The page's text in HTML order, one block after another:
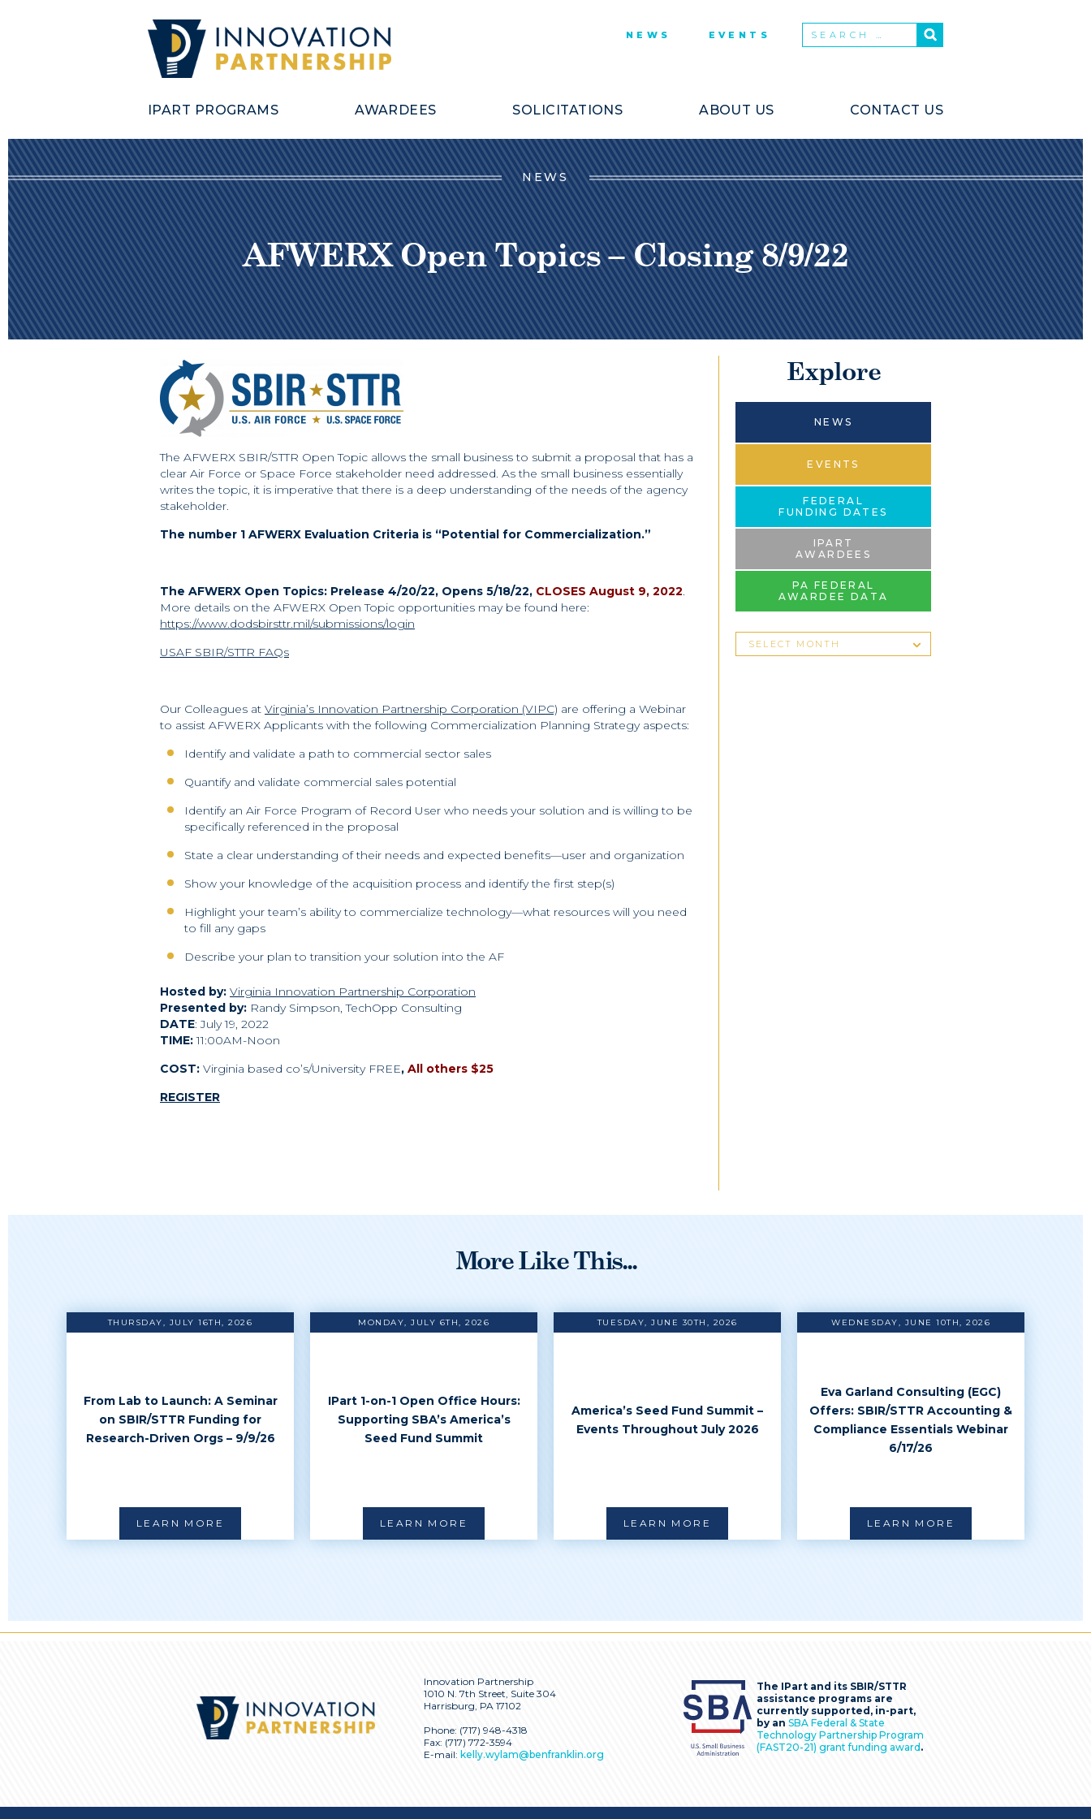
NEWS EVENTS
IPART PROGRAMS AWARDEES SOLICITATIONS ABOUT US CONTACT US
NEWS
AFWERX Open Topics – Closing 8/9/22
The AFWERX SBIR/STTR Open Topic allows the small business to submit a proposal that has a
clear Air Force or Space Force stakeholder need addressed. As the small business essentially
writes the topic, it is imperative that there is a deep understanding of the needs of the agency
stakeholder.
The number 1 AFWERX Evaluation Criteria is “Potential for Commercialization.”
The AFWERX Open Topics: Prelease 4/20/22, Opens 5/18/22, CLOSES August 9, 2022.
More details on the AFWERX Open Topic opportunities may be found here:
https://www.dodsbirsttr.mil/submissions/login
USAF SBIR/STTR FAQs
Our Colleagues at Virginia’s Innovation Partnership Corporation (VIPC) are offering a Webinar
to assist AFWERX Applicants with the following Commercialization Planning Strategy aspects:
Identify and validate a path to commercial sector sales
Quantify and validate commercial sales potential
Identify an Air Force Program of Record User who needs your solution and is willing to be
specifically referenced in the proposal
State a clear understanding of their needs and expected benefits—user and organization
Show your knowledge of the acquisition process and identify the first step(s)
Highlight your team’s ability to commercialize technology—what resources will you need
to fill any gaps
Describe your plan to transition your solution into the AF
Hosted by: Virginia Innovation Partnership Corporation
Presented by: Randy Simpson, TechOpp Consulting
DATE: July 19, 2022
TIME:11:00AM-Noon
COST: Virginia based co’s/University FREE, All others $25
REGISTER
Explore
NEWS
EVENTS
FEDERAL
FUNDING DATES
IPART
AWARDEES
PA FEDERAL
AWARDEE DATA
More Like This...
THURSDAY, JULY 16TH, 2026
From Lab to Launch: A Seminar
on SBIR/STTR Funding for
Research-Driven Orgs – 9/9/26
LEARN MORE
MONDAY, JULY 6TH, 2026
IPart 1-on-1 Open Office Hours:
Supporting SBA’s America’s
Seed Fund Summit
LEARN MORE
TUESDAY, JUNE 30TH, 2026
America’s Seed Fund Summit –
Events Throughout July 2026
LEARN MORE
WEDNESDAY, JUNE 10TH, 2026
Eva Garland Consulting (EGC)
Offers: SBIR/STTR Accounting &
Compliance Essentials Webinar
6/17/26
LEARN MORE
Innovation Partnership
1010 N. 7th Street, Suite 304
Harrisburg, PA 17102
Phone: (717) 948-4318
Fax: (717) 772-3594
E-mail: kelly.wylam@benfranklin.org
The IPart and its SBIR/STTR
assistance programs are
currently supported, in-part,
by an SBA Federal & State
Technology Partnership Program
(FAST20-21) grant funding award .